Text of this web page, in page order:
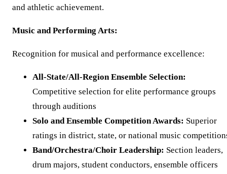
and athletic achievement.
Music and Performing Arts:
Recognition for musical and performance excellence:
All-State/All-Region Ensemble Selection:
Competitive selection for elite performance groups
through auditions
Solo and Ensemble Competition Awards: Superior
ratings in district, state, or national music
Band/Orchestra/Choir Leadership: Section leaders,
drum majors, student conductors, ensemble officers